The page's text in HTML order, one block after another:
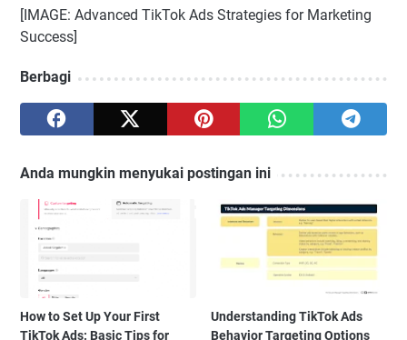
[IMAGE: Advanced TikTok Ads Strategies for Marketing
Success]
Berbagi
Anda mungkin menyukai postingan ini
How to Set Up Your First
TikTok Ads: Basic Tips for
Understanding TikTok Ads
Behavior Targeting Options